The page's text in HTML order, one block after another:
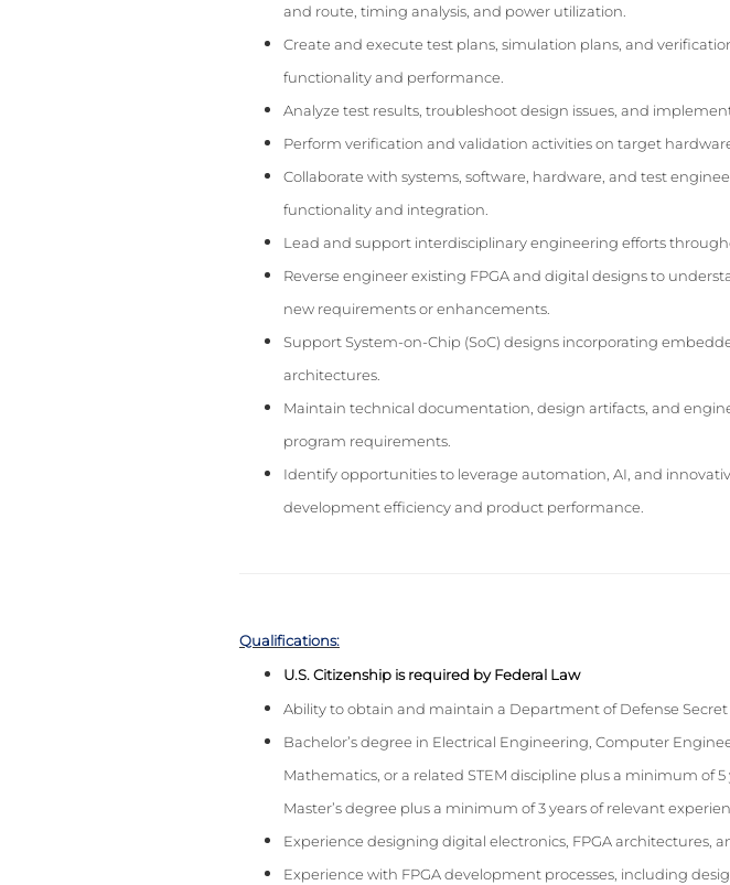
and route, timing analysis, and power utilization.
Create and execute test plans, simulation plans, and
functionality and performance.
Analyze test results, troubleshoot design issues, and
Perform verification and validation activities on target
Collaborate with systems, software, hardware, and test
functionality and integration.
Lead and support interdisciplinary engineering efforts
Reverse engineer existing FPGA and digital designs to
new requirements or enhancements.
Support System-on-Chip (SoC) designs incorporating
architectures.
Maintain technical documentation, design artifacts, and
program requirements.
Identify opportunities to leverage automation, AI, and
development efficiency and product performance.
Qualifications:
U.S. Citizenship is required by Federal Law
Ability to obtain and maintain a Department of Defense Secret
Bachelor’s degree in Electrical Engineering, Computer
Mathematics, or a related STEM discipline plus a minimum of
Master’s degree plus a minimum of 3 years of relevant
Experience designing digital electronics, FPGA architectures,
Experience with FPGA development processes, including